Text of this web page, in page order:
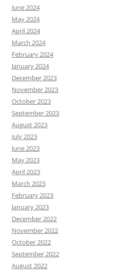
June 2024
May 2024
April 2024
March 2024
February 2024
January 2024
December 2023
November 2023
October 2023
September 2023
August 2023
July 2023
June 2023
May 2023
April 2023
March 2023
February 2023
January 2023
December 2022
November 2022
October 2022
September 2022
August 2022